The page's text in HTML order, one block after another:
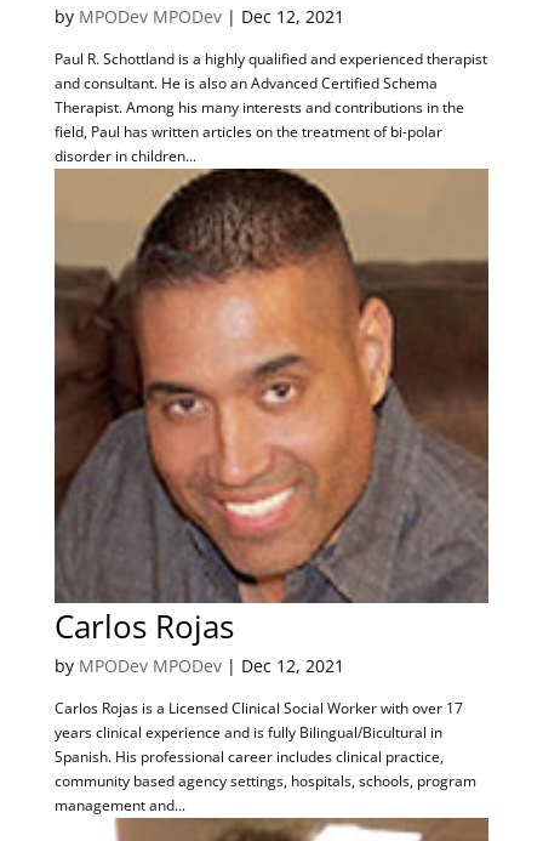
by MPODev MPODev| Dec 12, 2021
Paul R. Schottland is a highly qualified and experienced therapist
and consultant. He is also an Advanced Certified Schema
Therapist. Among his many interests and contributions in the
field, Paul has written articles on the treatment of bi-polar
disorder in children...
Carlos Rojas
by MPODev MPODev| Dec 12, 2021
Carlos Rojas is a Licensed Clinical Social Worker with over 17
years clinical experience and is fully Bilingual/Bicultural in
Spanish. His professional career includes clinical practice,
community based agency settings, hospitals, schools, program
management and...